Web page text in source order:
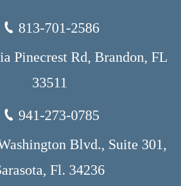
813-701-2586
Pinecrest Rd, Brandon, FL
33511
941-273-0785
Blvd., Suite 301,
Fl. 34236